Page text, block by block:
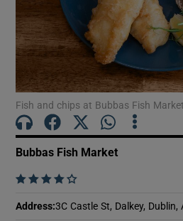
Show
Show
Fish and chips at Bubbas Fish
Bubbas Fish Market
    
Address:3C Castle St, Dalkey, Dublin,